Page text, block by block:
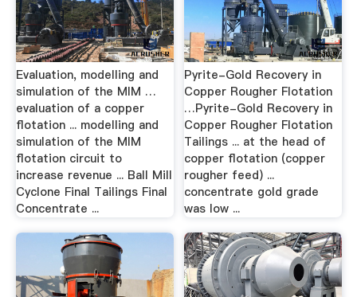
Evaluation, modelling and
simulation of the MIM …
evaluation of a copper
flotation ... modelling and
simulation of the MIM
flotation circuit to
increase revenue ... Ball Mill
Cyclone Final Tailings Final
Concentrate ...
Pyrite-Gold Recovery in
Copper Rougher Flotation
…Pyrite-Gold Recovery in
Copper Rougher Flotation
Tailings ... at the head of
copper flotation (copper
rougher feed) ...
concentrate gold grade
was low ...